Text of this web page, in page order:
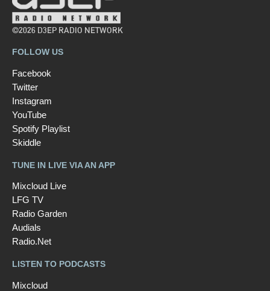
©2026 D3EP RADIO NETWORK
FOLLOW US
Facebook
Twitter
Instagram
YouTube
Spotify Playlist
Skiddle
TUNE IN LIVE VIA AN APP
Mixcloud Live
LFG TV
Radio Garden
Audials
Radio.Net
LISTEN TO PODCASTS
Mixcloud